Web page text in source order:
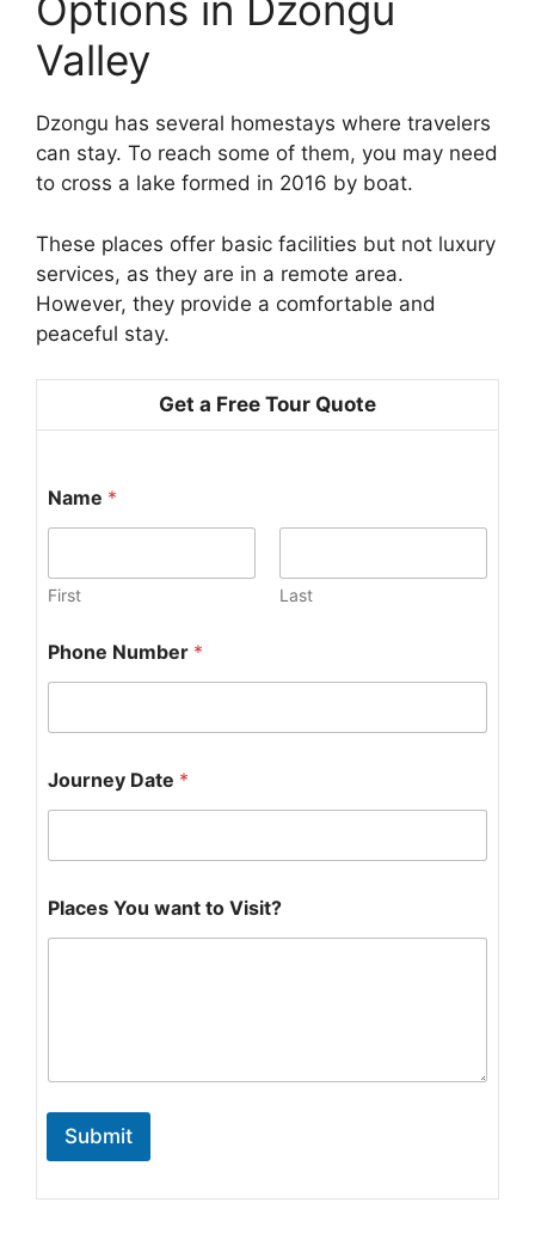
Valley
Dzongu has several homestays where travelers
can stay. To reach some of them, you may need
to cross a lake formed in 2016 by boat.
These places offer basic facilities but not luxury
services, as they are in a remote area.
However, they provide a comfortable and
peaceful stay.
Get a Free Tour Quote
Name *
First Last
Phone Number *
Journey Date *
a
n
Places You want to Visit?
Submit